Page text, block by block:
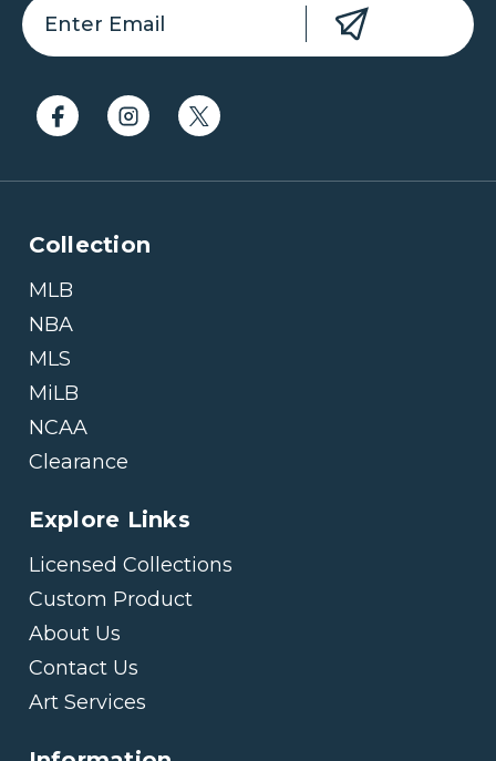
Collection
MLB
NBA
MLS
MiLB
NCAA
Clearance
Explore Links
Licensed Collections
Custom Product
About Us
Contact Us
Art Services